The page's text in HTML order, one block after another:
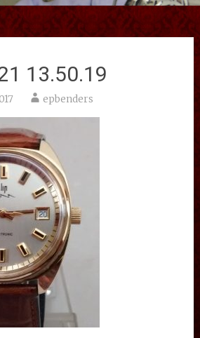
13.50.19
epbenders